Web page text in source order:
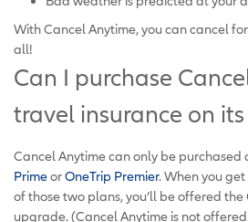
With Cancel Anytime, you can cancel
all!
Can I purchase
travel insurance on
Cancel Anytime can only be purchased
PrimeorOneTrip Premier. When you
of those two plans, you’ll be offered
upgrade. (Cancel Anytime is not